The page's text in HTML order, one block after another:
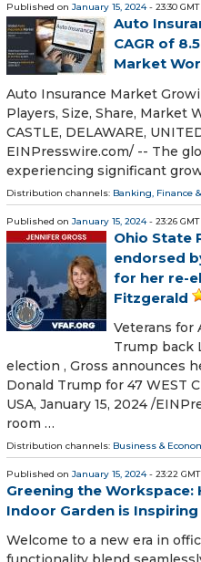
Published on January 15, 2024- 23:30 GMT
Auto
CAGR of
Market
Auto Insurance Market
Players, Size, Share, Market
CASTLE, DELAWARE,
EINPresswire.com⁩/ -- The
experiencing significant
Distribution channels: Banking, Finance
Published on January 15, 2024- 23:26 GMT
Ohio State
endorsed
for her re-
Fitzgerald
Veterans for
Trump back
election , Gross announces
Donald Trump for 47 WEST
USA, January 15, 2024 /⁨
room …
Distribution channels: Business &
Published on January 15, 2024- 23:22 GMT
Greening the Workspace:
Indoor Garden is Inspiring
Welcome to a new era in